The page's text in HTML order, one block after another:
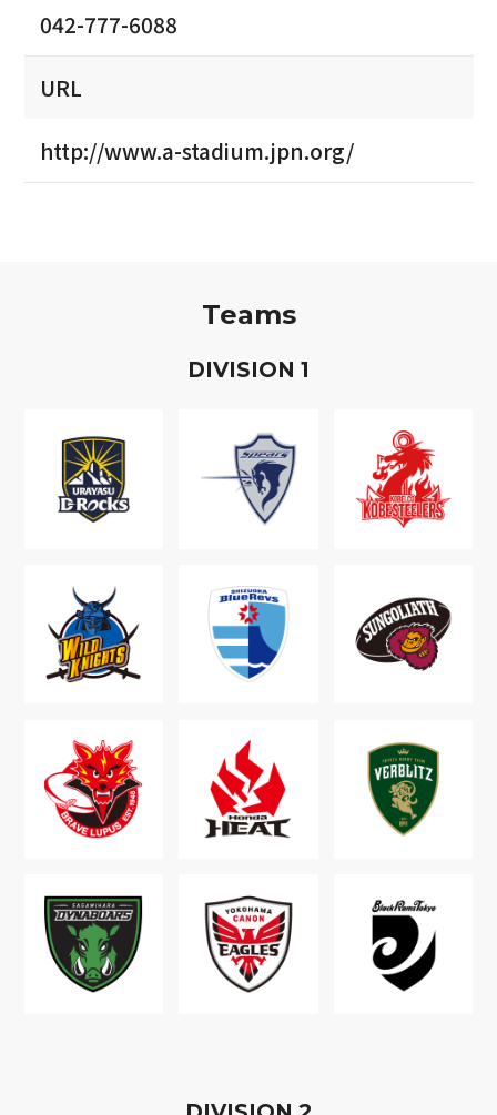
042-777-6088
URL
http://www.a-stadium.jpn.org/
Teams
DIVISION 1